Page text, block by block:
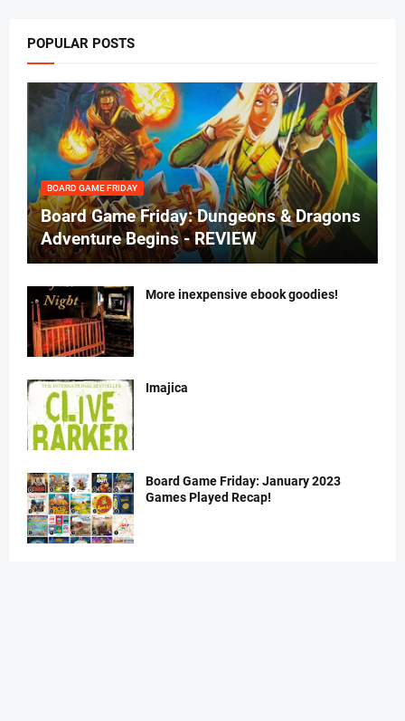
POPULAR POSTS
BOARD GAME FRIDAY
Board Game Friday: Dungeons & Dragons
Adventure Begins - REVIEW
More inexpensive ebook goodies!
Imajica
Board Game Friday: January 2023
Games Played Recap!